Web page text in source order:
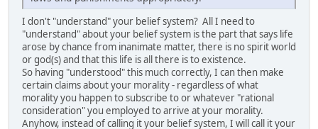
I don't "understand" your belief system? All I need to
"understand" about your belief system is the part that says life
arose by chance from inanimate matter, there is no spirit world
or god(s) and that this life is all there is to existence.
So having "understood" this much correctly, I can then make
certain claims about your morality - regardless of what
morality you happen to subscribe to or whatever "rational
consideration" you employed to arrive at your morality.
Anyhow, instead of calling it your belief system, I will call it your